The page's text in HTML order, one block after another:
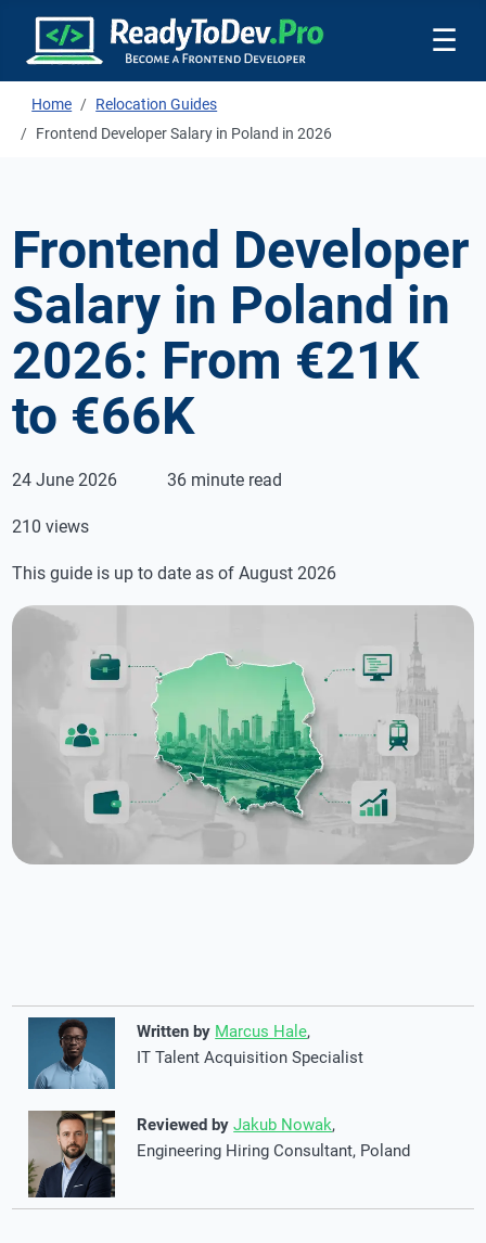
☰
Home
Relocation Guides
Frontend Developer Salary in Poland in 2026
Frontend Developer
Salary in Poland in
2026: From €21K
to €66K
24 June 2026 36 minute read
210 views
This guide is up to date as of August 2026
Written by Marcus Hale,
IT Talent Acquisition Specialist
Reviewed by Jakub Nowak,
Engineering Hiring Consultant, Poland